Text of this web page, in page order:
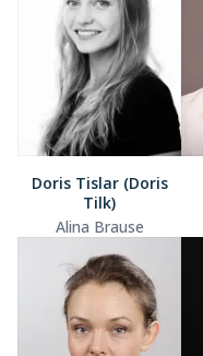
Doris Tislar (Doris
Tilk)
Alina Brause